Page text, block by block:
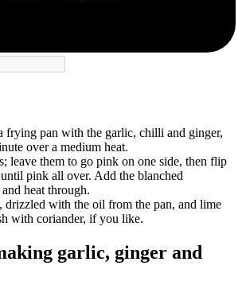
frying pan with the garlic, chilli and ginger,
over a medium heat.
leave them to go pink on one side, then flip
pink all over. Add the blanched
and heat through.
drizzled with the oil from the pan, and lime
with coriander, if you like.
garlic, ginger and